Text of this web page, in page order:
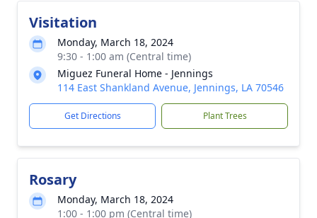
Visitation
Monday, March 18, 2024
9:30 - 1:00 am (Central time)
Miguez Funeral Home - Jennings
114 East Shankland Avenue, Jennings, LA 70546
Get Directions Plant Trees
Rosary
Monday, March 18, 2024
1:00 - 1:00 pm (Central time)